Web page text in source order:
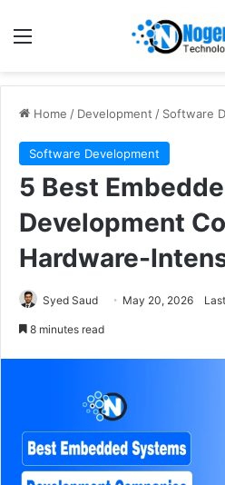
Home / Development / Software
Software Development
5 Best
Development
Hardware-
Syed Saud May 20, 2026
8 minutes read